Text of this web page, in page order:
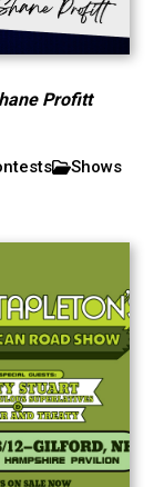
Profitt
Shows